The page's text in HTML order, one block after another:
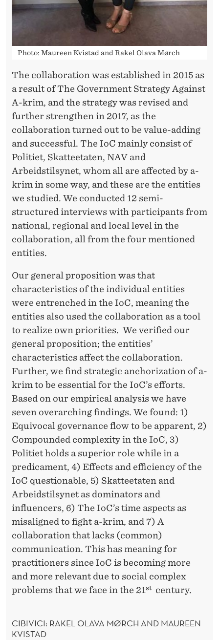
Photo: Maureen Kvistad and Rakel Olava Mørch
The collaboration was established in 2015 as
a result of The Government Strategy Against
A-krim, and the strategy was revised and
further strengthen in 2017, as the
collaboration turned out to be value-adding
and successful. The IoC mainly consist of
Politiet, Skatteetaten, NAV and
Arbeidstilsynet, whom all are affected by a-
krim in some way, and these are the entities
we studied. We conducted 12 semi-
structured interviews with participants from
national, regional and local level in the
collaboration, all from the four mentioned
entities.
Our general proposition was that
characteristics of the individual entities
were entrenched in the IoC, meaning the
entities also used the collaboration as a tool
to realize own priorities. We verified our
general proposition; the entities’
characteristics affect the collaboration.
Further, we find strategic anchorization of a-
krim to be essential for the IoC’s efforts.
Based on our empirical analysis we have
seven overarching findings. We found: 1)
Equivocal governance flow to be apparent, 2)
Compounded complexity in the IoC, 3)
Politiet holds a superior role while in a
predicament, 4) Effects and efficiency of the
IoC questionable, 5) Skatteetaten and
Arbeidstilsynet as dominators and
influencers, 6) The IoC’s time aspects as
misaligned to fight a-krim, and 7) A
collaboration that lacks (common)
communication. This has meaning for
practitioners since IoC is becoming more
and more relevant due to social complex
problems that we face in the 21st century.
CIBIVICI: RAKEL OLAVA MØRCH AND MAUREEN
KVISTAD